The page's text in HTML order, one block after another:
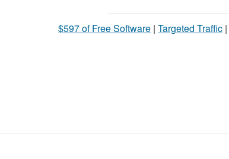
$597 of Free Software | Targeted Traffic |